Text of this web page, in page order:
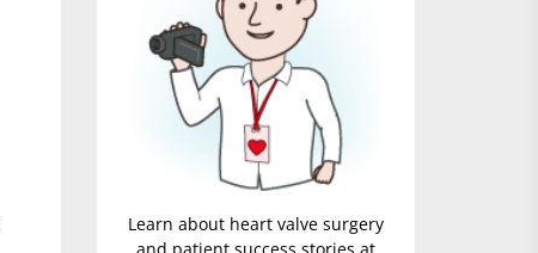
Learn about heart valve surgery
and patient success stories at